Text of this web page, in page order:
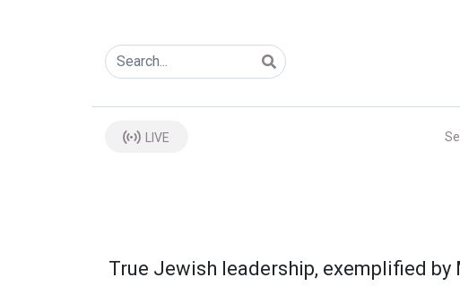
LIVE
True Jewish leadership, exemplified